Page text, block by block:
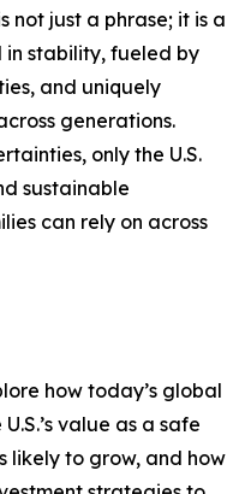
not just a phrase; it is a
stability, fueled by
and uniquely
generations.
only the U.S.
sustainable
can rely on across
how today’s global
value as a safe
likely to grow, and how